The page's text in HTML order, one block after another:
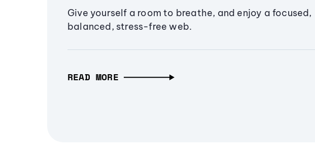
Give yourself a room to breathe, and enjoy a focused,
balanced, stress-free web.
READ MORE